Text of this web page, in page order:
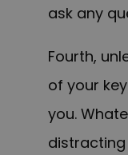
ask any
Fourth,
of your
you.
distracting